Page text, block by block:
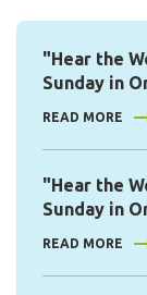
"Hear the
Sunday in
READ MORE
"Hear the
Sunday in
READ MORE